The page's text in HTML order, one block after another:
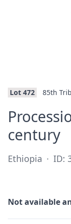
Lot 472 85th
century·
Ethiopia · ID:
Not available